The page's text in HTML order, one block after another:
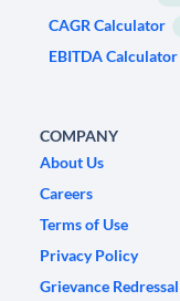
CAGR Calculator
EBITDA Calculator
COMPANY
About Us
Careers
Terms of Use
Privacy Policy
Grievance Redressal